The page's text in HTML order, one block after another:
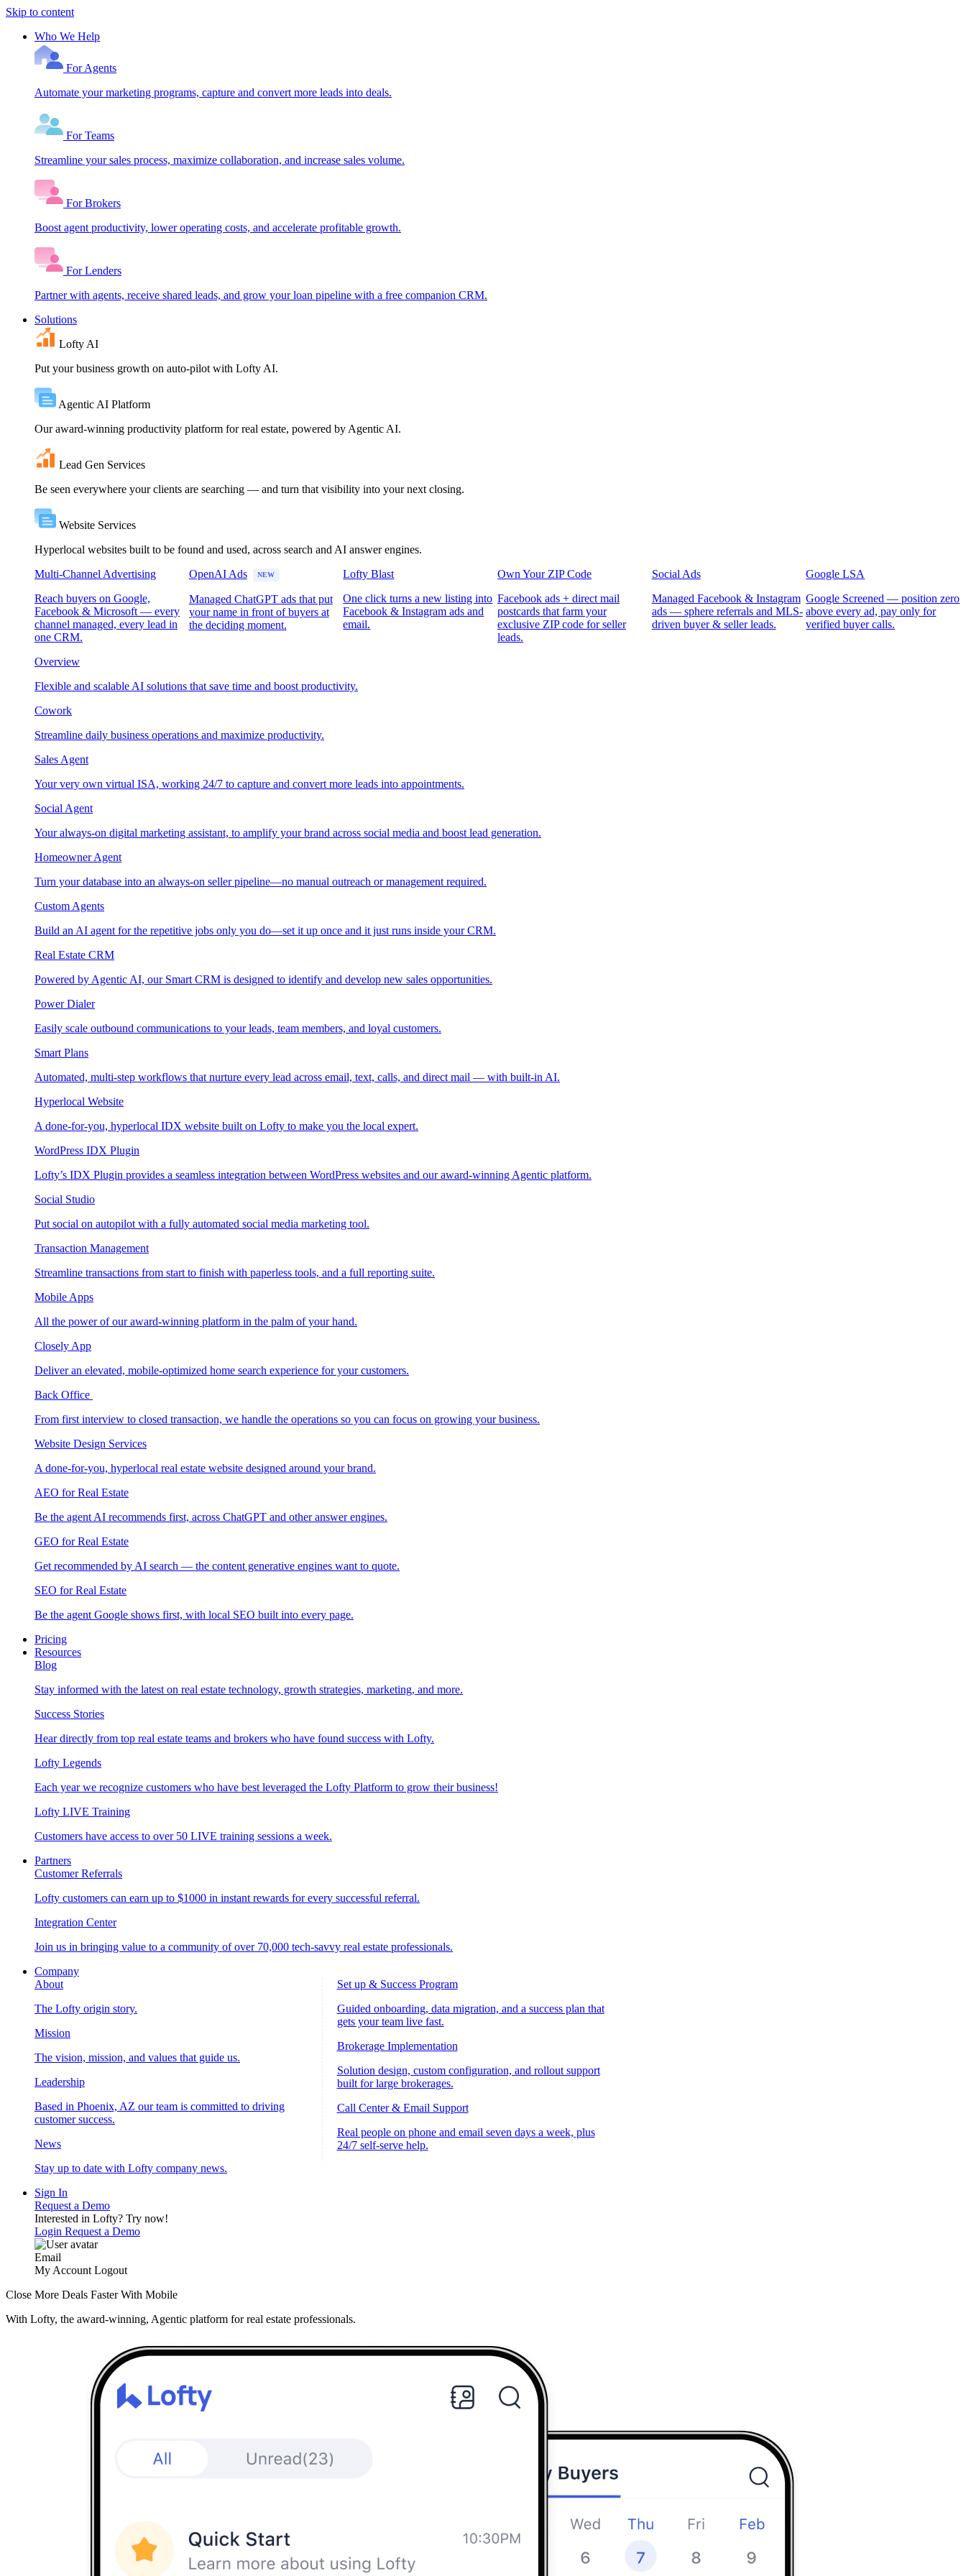
Skip to content
Who We Help
For Agents
Automate your marketing programs, capture and convert more leads into deals.
For Teams
Streamline your sales process, maximize collaboration, and increase sales volume.
For Brokers
Boost agent productivity, lower operating costs, and accelerate profitable growth.
For Lenders
Partner with agents, receive shared leads, and grow your loan pipeline with a free companion CRM.
Solutions
Lofty AI
Put your business growth on auto-pilot with Lofty AI.
Agentic AI Platform
Our award-winning productivity platform for real estate, powered by Agentic AI.
Lead Gen Services
Be seen everywhere your clients are searching — and turn that visibility into your next closing.
Website Services
Hyperlocal websites built to be found and used, across search and AI answer engines.
Multi-Channel Advertising
Reach buyers on Google,
Facebook & Microsoft — every
channel managed, every lead in
one CRM.
OpenAI Ads NEW
Managed ChatGPT ads that put
your name in front of buyers at
the deciding moment.
Lofty Blast
One click turns a new listing into
Facebook & Instagram ads and
email.
Own Your ZIP Code
Facebook ads + direct mail
postcards that farm your
exclusive ZIP code for seller
leads.
Social Ads
Managed Facebook & Instagram
ads — sphere referrals and MLS-
driven buyer & seller leads.
Google LSA
Google Screened — position zero
above every ad, pay only for
verified buyer calls.
Overview
Flexible and scalable AI solutions that save time and boost productivity.
Cowork
Streamline daily business operations and maximize productivity.
Sales Agent
Your very own virtual ISA, working 24/7 to capture and convert more leads into appointments.
Social Agent
Your always-on digital marketing assistant, to amplify your brand across social media and boost lead generation.
Homeowner Agent
Turn your database into an always-on seller pipeline—no manual outreach or management required.
Custom Agents
Build an AI agent for the repetitive jobs only you do—set it up once and it just runs inside your CRM.
Real Estate CRM
Powered by Agentic AI, our Smart CRM is designed to identify and develop new sales opportunities.
Power Dialer
Easily scale outbound communications to your leads, team members, and loyal customers.
Smart Plans
Automated, multi-step workflows that nurture every lead across email, text, calls, and direct mail — with built-in AI.
Hyperlocal Website
A done-for-you, hyperlocal IDX website built on Lofty to make you the local expert.
WordPress IDX Plugin
Lofty’s IDX Plugin provides a seamless integration between WordPress websites and our award-winning Agentic platform.
Social Studio
Put social on autopilot with a fully automated social media marketing tool.
Transaction Management
Streamline transactions from start to finish with paperless tools, and a full reporting suite.
Mobile Apps
All the power of our award-winning platform in the palm of your hand.
Closely App
Deliver an elevated, mobile-optimized home search experience for your customers.
Back Office
From first interview to closed transaction, we handle the operations so you can focus on growing your business.
Website Design Services
A done-for-you, hyperlocal real estate website designed around your brand.
AEO for Real Estate
Be the agent AI recommends first, across ChatGPT and other answer engines.
GEO for Real Estate
Get recommended by AI search — the content generative engines want to quote.
SEO for Real Estate
Be the agent Google shows first, with local SEO built into every page.
Pricing
Resources
Blog
Stay informed with the latest on real estate technology, growth strategies, marketing, and more.
Success Stories
Hear directly from top real estate teams and brokers who have found success with Lofty.
Lofty Legends
Each year we recognize customers who have best leveraged the Lofty Platform to grow their business!
Lofty LIVE Training
Customers have access to over 50 LIVE training sessions a week.
Partners
Customer Referrals
Lofty customers can earn up to $1000 in instant rewards for every successful referral.
Integration Center
Join us in bringing value to a community of over 70,000 tech-savvy real estate professionals.
Company
About
The Lofty origin story.
Mission
The vision, mission, and values that guide us.
Leadership
Based in Phoenix, AZ our team is committed to driving
customer success.
News
Stay up to date with Lofty company news.
Set up & Success Program
Guided onboarding, data migration, and a success plan that
gets your team live fast.
Brokerage Implementation
Solution design, custom configuration, and rollout support
built for large brokerages.
Call Center & Email Support
Real people on phone and email seven days a week, plus
24/7 self-serve help.
Sign In
Request a Demo
Interested in Lofty? Try now!
Login Request a Demo
Email
My Account Logout
Close More Deals Faster With Mobile
With Lofty, the award-winning, Agentic platform for real estate professionals.